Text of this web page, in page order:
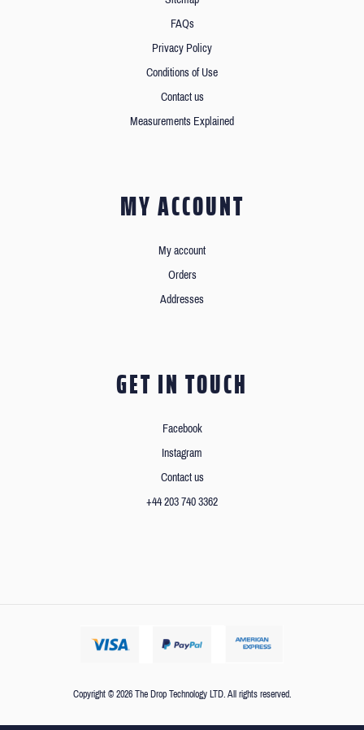
FAQs
Privacy Policy
Conditions of Use
Contact us
Measurements Explained
MY ACCOUNT
My account
Orders
Addresses
GET IN TOUCH
Facebook
Instagram
Contact us
+44 203 740 3362
Copyright © 2026 The Drop Technology LTD. All rights reserved.